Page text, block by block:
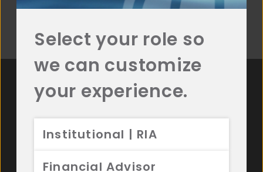
Select your role so
we can customize
your experience.
Institutional | RIA
Financial Advisor
Read More
For more Resources
from Aristotle, contact